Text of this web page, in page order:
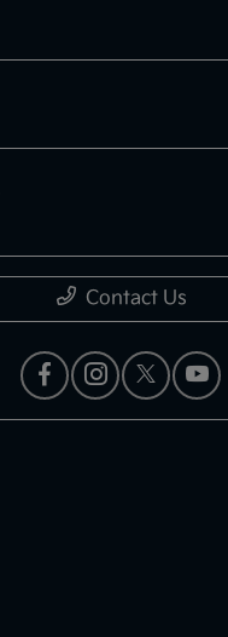
Contact Us